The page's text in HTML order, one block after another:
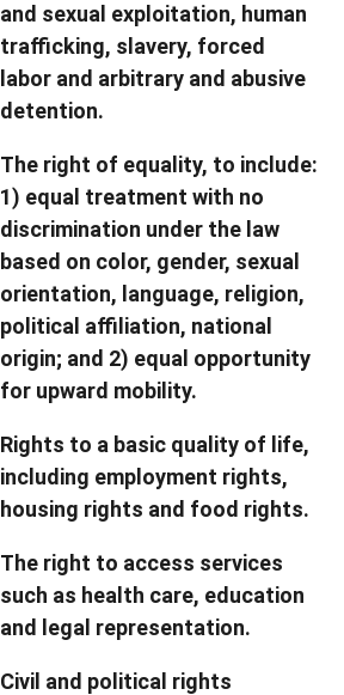
and sexual exploitation, human
trafficking, slavery, forced
labor and arbitrary and abusive
detention.
The right of equality, to include:
1) equal treatment with no
discrimination under the law
based on color, gender, sexual
orientation, language, religion,
political affiliation, national
origin; and 2) equal opportunity
for upward mobility.
Rights to a basic quality of life,
including employment rights,
housing rights and food rights.
The right to access services
such as health care, education
and legal representation.
Civil and political rights